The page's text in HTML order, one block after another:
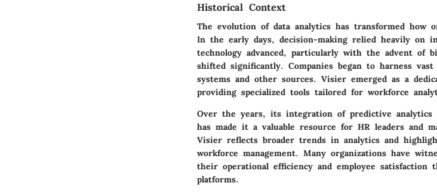
Historical Context
The evolution of data analytics has transformed how
In the early days, decision-making relied heavily on
technology advanced, particularly with the advent of
shifted significantly. Companies began to harness
systems and other sources. Visier emerged as a
providing specialized tools tailored for workforce
Over the years, its integration of predictive analytics
has made it a valuable resource for HR leaders and
Visier reflects broader trends in analytics and
workforce management. Many organizations have
their operational efficiency and employee satisfaction
platforms.